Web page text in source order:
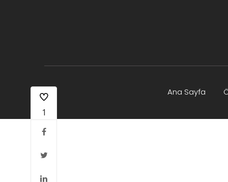
Ana Sayfa
1